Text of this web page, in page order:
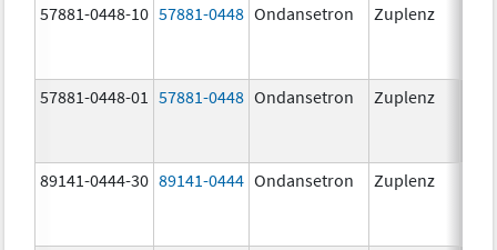
57881-0448-10 57881-0448 Ondansetron Zuplenz
57881-0448-01 57881-0448 Ondansetron Zuplenz
89141-0444-30 89141-0444 Ondansetron Zuplenz